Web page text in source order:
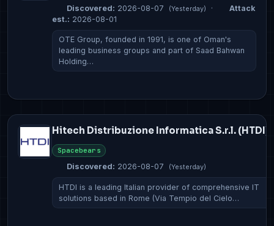
Discovered: 2026-08-07 (Yesterday) ·
Attack
est.: 2026-08-01
OTE Group, founded in 1991, is one of Oman's
leading business groups and part of Saad Bahwan
Holding…
Hitech Distribuzione Informatica S.r.l. (HTDI)
Spacebears
Discovered: 2026-08-07 (Yesterday)
HTDI is a leading Italian provider of comprehensive IT
solutions based in Rome (Via Tempio del Cielo…